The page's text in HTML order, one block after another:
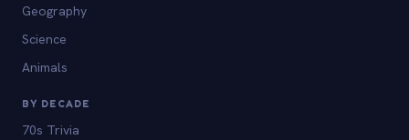
Geography
Science
Animals
BY DECADE
70s Trivia